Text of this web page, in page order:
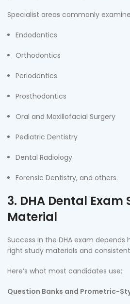
Specialist areas commonly
Endodontics
Orthodontics
Periodontics
Prosthodontics
Oral and Maxillofacial Surgery
Pediatric Dentistry
Dental Radiology
Forensic Dentistry, and others.
3. DHA Dental Exam
Material
Success in the DHA exam depends
right study materials and
Here’s what most candidates use:
Question Banks and Prometric-